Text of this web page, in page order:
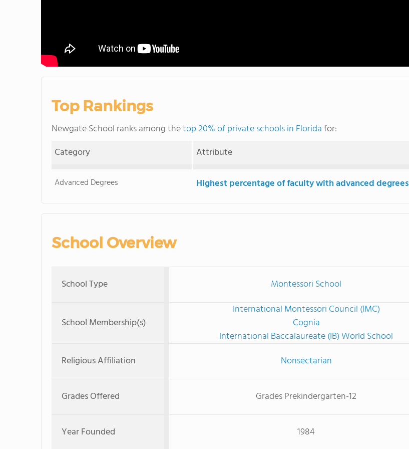
Top Rankings
Newgate School ranks among thetop 20% of private schools in Floridafor:
Category
Attribute
Advanced Degrees Highest percentage of faculty with advanced degrees
School Overview
School Type Montessori School
School Membership(s)
International Montessori Council (IMC)
Cognia
International Baccalaureate (IB) World School
Religious Affiliation
Nonsectarian
Grades Offered Grades Prekindergarten-12
Year Founded 1984